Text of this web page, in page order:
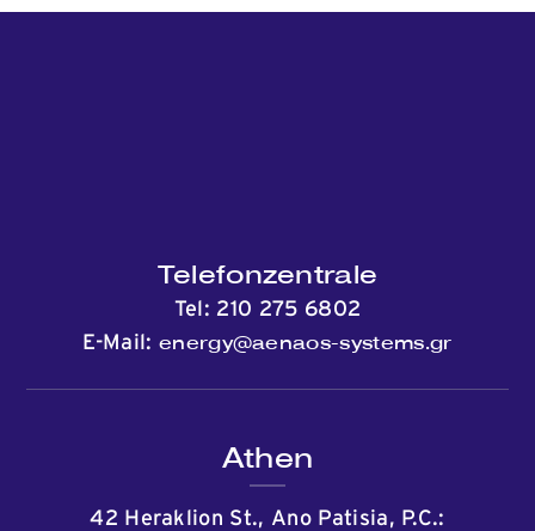
Telefonzentrale
Tel: 210 275 6802
E-Mail: energy@aenaos-systems.gr
Athen
42 Heraklion St., Ano Patisia, P.C.: